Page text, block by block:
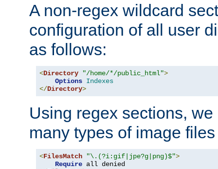
A non-regex wildcard
configuration of all user
as follows:
<Directory "/home/*/public_html">
Options Indexes
</Directory>
Using regex sections,
many types of image
<FilesMatch "\.(?i:gif|jpe?g|png)$">
Require